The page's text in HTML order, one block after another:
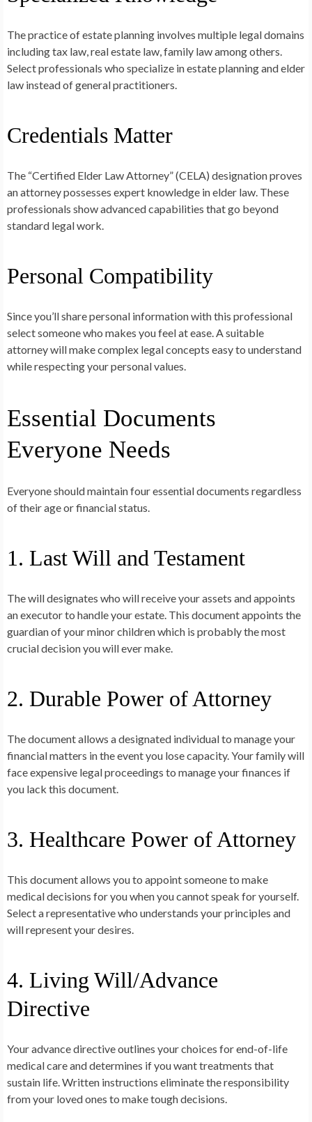
The practice of estate planning involves multiple legal domains
including tax law, real estate law, family law among others.
Select professionals who specialize in estate planning and elder
law instead of general practitioners.
Credentials Matter
The “Certified Elder Law Attorney” (CELA) designation proves
an attorney possesses expert knowledge in elder law. These
professionals show advanced capabilities that go beyond
standard legal work.
Personal Compatibility
Since you’ll share personal information with this professional
select someone who makes you feel at ease. A suitable
attorney will make complex legal concepts easy to understand
while respecting your personal values.
Essential Documents
Everyone Needs
Everyone should maintain four essential documents regardless
of their age or financial status.
1. Last Will and Testament
The will designates who will receive your assets and appoints
an executor to handle your estate. This document appoints the
guardian of your minor children which is probably the most
crucial decision you will ever make.
2. Durable Power of Attorney
The document allows a designated individual to manage your
financial matters in the event you lose capacity. Your family will
face expensive legal proceedings to manage your finances if
you lack this document.
3. Healthcare Power of Attorney
This document allows you to appoint someone to make
medical decisions for you when you cannot speak for yourself.
Select a representative who understands your principles and
will represent your desires.
4. Living Will/Advance
Directive
Your advance directive outlines your choices for end-of-life
medical care and determines if you want treatments that
sustain life. Written instructions eliminate the responsibility
from your loved ones to make tough decisions.